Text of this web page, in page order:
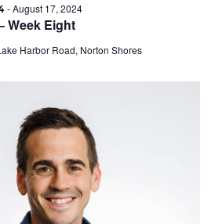
Week Eight
-August 17, 2024
Harbor Road, Norton Shores